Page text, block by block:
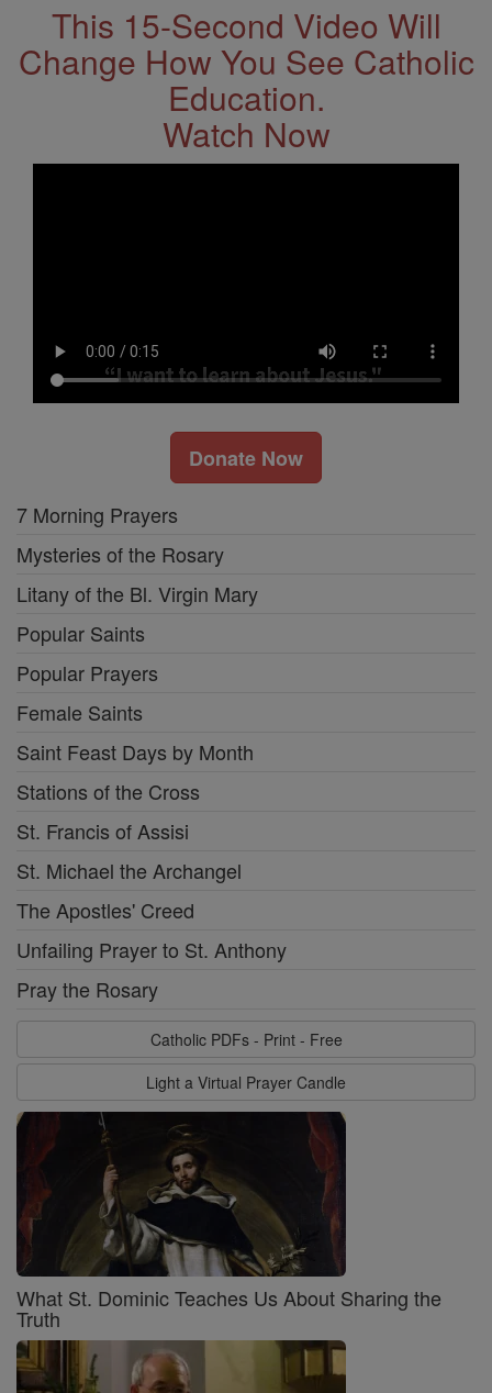
This 15-Second Video Will
Change How You See Catholic
Education.
Watch Now
Donate Now
7 Morning Prayers
Mysteries of the Rosary
Litany of the Bl. Virgin Mary
Popular Saints
Popular Prayers
Female Saints
Saint Feast Days by Month
Stations of the Cross
St. Francis of Assisi
St. Michael the Archangel
The Apostles' Creed
Unfailing Prayer to St. Anthony
Pray the Rosary
Catholic PDFs - Print - Free
Light a Virtual Prayer Candle
What St. Dominic Teaches Us About Sharing the
Truth